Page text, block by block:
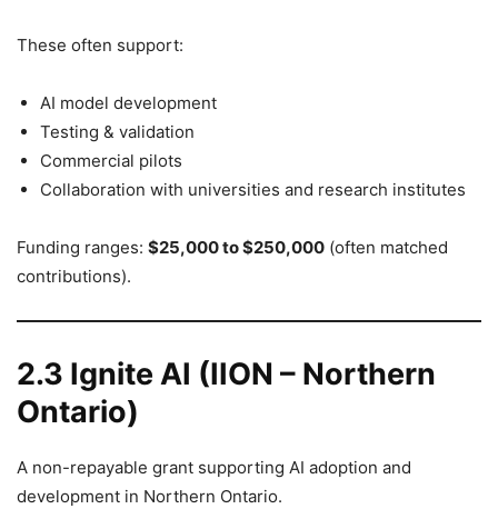
These often support:
AI model development
Testing & validation
Commercial pilots
Collaboration with universities and research institutes
Funding ranges: $25,000 to $250,000 (often matched
contributions).
2.3 Ignite AI (IION – Northern
Ontario)
A non-repayable grant supporting AI adoption and
development in Northern Ontario.